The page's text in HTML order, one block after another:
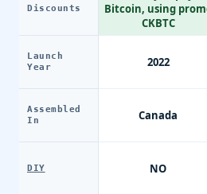
Discounts
Launch
Year
Assembled
In
DIY
Bitcoin, using
CKBTC
2022
Canada
NO